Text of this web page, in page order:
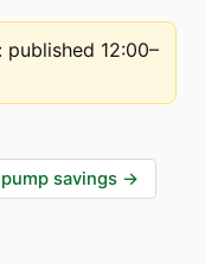
: published 12:00–
savings →